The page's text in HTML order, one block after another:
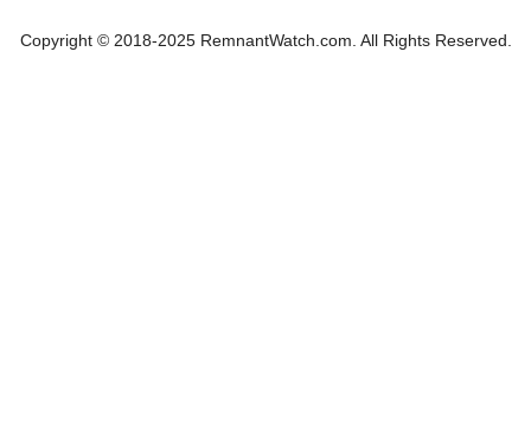
Copyright © 2018-2025 RemnantWatch.com. All Rights Reserved.